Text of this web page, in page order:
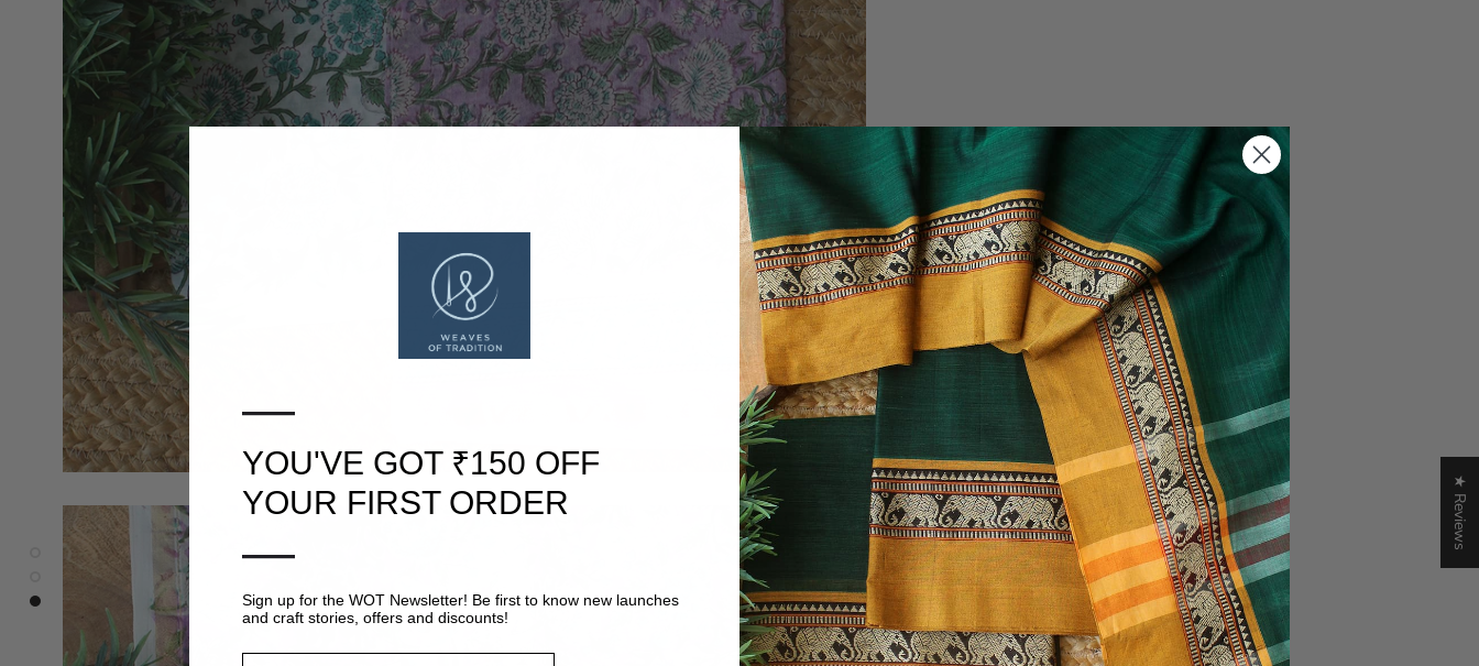
★ Reviews
—
YOU'VE GOT ₹150 OFF
YOUR FIRST ORDER
—
Sign up for the WOT Newsletter! Be first to know new launches
and craft stories, offers and discounts!